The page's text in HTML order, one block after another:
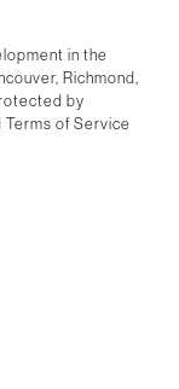
in the
Richmond,
by
of Service